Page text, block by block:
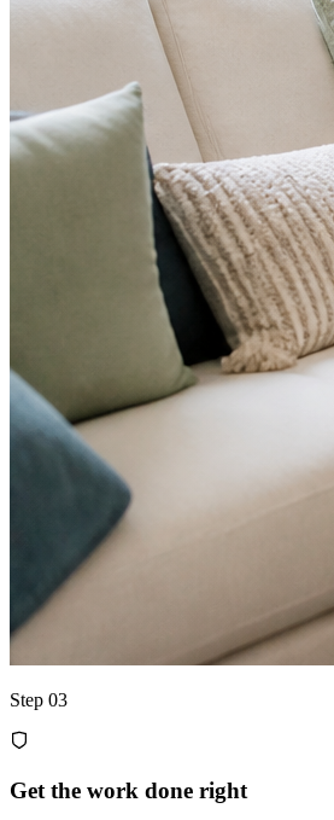
Step 03
Get the work done right